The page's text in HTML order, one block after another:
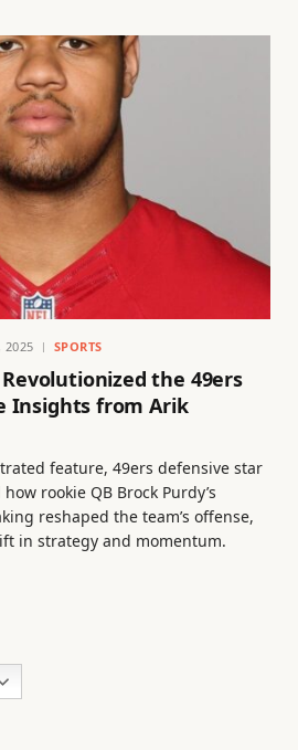
2025 SPORTS
the 49ers
Insights from Arik
feature, 49ers defensive star
rookie QB Brock Purdy’s
reshaped the team’s offense,
in strategy and momentum.